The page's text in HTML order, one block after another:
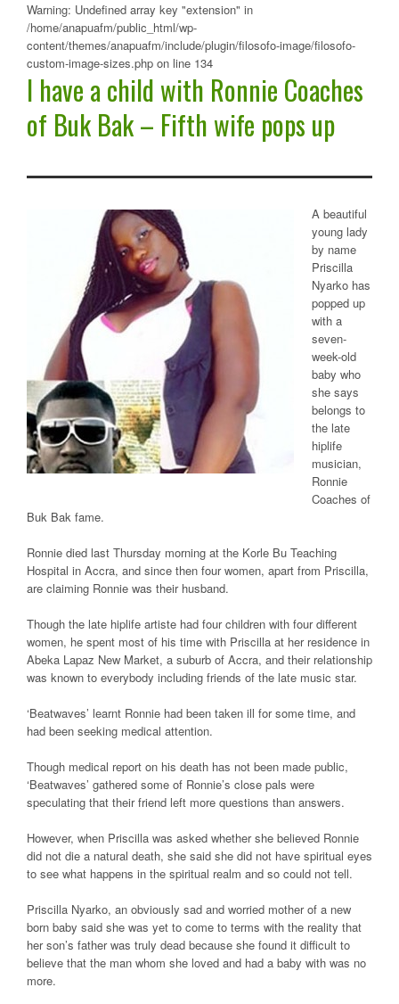
Warning: Undefined array key "extension" in
/home/anapuafm/public_html/wp-
content/themes/anapuafm/include/plugin/filosofo-image/filosofo-
custom-image-sizes.php on line 134
I have a child with Ronnie Coaches
of Buk Bak – Fifth wife pops up
A beautiful
young lady
by name
Priscilla
Nyarko has
popped up
with a
seven-
week-old
baby who
she says
belongs to
the late
hiplife
musician,
Ronnie
Coaches of
Buk Bak fame.
Ronnie died last Thursday morning at the Korle Bu Teaching
Hospital in Accra, and since then four women, apart from Priscilla,
are claiming Ronnie was their husband.
Though the late hiplife artiste had four children with four different
women, he spent most of his time with Priscilla at her residence in
Abeka Lapaz New Market, a suburb of Accra, and their relationship
was known to everybody including friends of the late music star.
‘Beatwaves’ learnt Ronnie had been taken ill for some time, and
had been seeking medical attention.
Though medical report on his death has not been made public,
‘Beatwaves’ gathered some of Ronnie’s close pals were
speculating that their friend left more questions than answers.
However, when Priscilla was asked whether she believed Ronnie
did not die a natural death, she said she did not have spiritual eyes
to see what happens in the spiritual realm and so could not tell.
Priscilla Nyarko, an obviously sad and worried mother of a new
born baby said she was yet to come to terms with the reality that
her son’s father was truly dead because she found it difficult to
believe that the man whom she loved and had a baby with was no
more.